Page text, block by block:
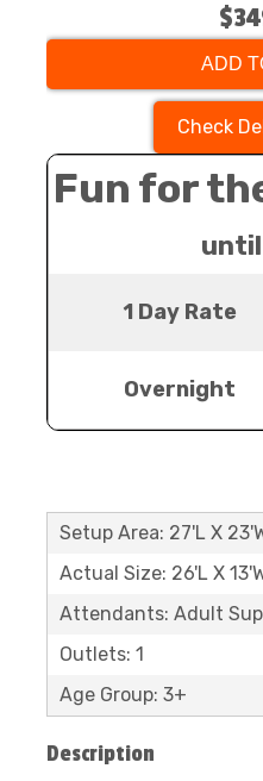
ADD
Check
Fun for
1 Day Rate
Overnight
Setup Area: 27'L X
Actual Size: 26'L X
Attendants: Adult
Outlets: 1
Age Group: 3+
Description